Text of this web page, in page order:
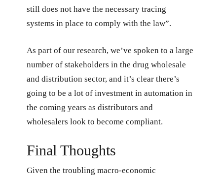
still does not have the necessary tracing
systems in place to comply with the law”.
As part of our research, we’ve spoken to a large
number of stakeholders in the drug wholesale
and distribution sector, and it’s clear there’s
going to be a lot of investment in automation in
the coming years as distributors and
wholesalers look to become compliant.
Final Thoughts
Given the troubling macro-economic